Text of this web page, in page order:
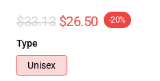
$33.13 $26.50 -20%
Type
Unisex